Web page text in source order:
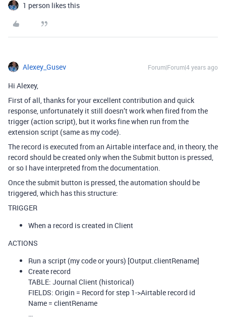
1 person likes this
Alexey_Gusev Forum|Forum|4 years ago
Hi Alexey,
First of all, thanks for your excellent contribution and quick
response, unfortunately it still doesn’t work when fired from the
trigger (action script), but it works fine when run from the
extension script (same as my code).
The record is executed from an Airtable interface and, in theory, the
record should be created only when the Submit button is pressed,
or so I have interpreted from the documentation.
Once the submit button is pressed, the automation should be
triggered, which has this structure:
TRIGGER
When a record is created in Client
ACTIONS
Run a script (my code or yours) [Output.clientRename]
Create record
TABLE: Journal Client (historical)
FIELDS: Origin = Record for step 1->Airtable record id
Name = clientRename
…